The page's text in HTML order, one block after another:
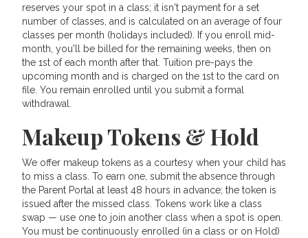
reserves your spot in a class; it isn't payment for a set
number of classes, and is calculated on an average of four
classes per month (holidays included). If you enroll mid-
month, you'll be billed for the remaining weeks, then on
the 1st of each month after that. Tuition pre-pays the
upcoming month and is charged on the 1st to the card on
file. You remain enrolled until you submit a formal
withdrawal.
Makeup Tokens & Hold
We offer makeup tokens as a courtesy when your child has
to miss a class. To earn one, submit the absence through
the Parent Portal at least 48 hours in advance; the token is
issued after the missed class. Tokens work like a class
swap — use one to join another class when a spot is open.
You must be continuously enrolled (in a class or on Hold)